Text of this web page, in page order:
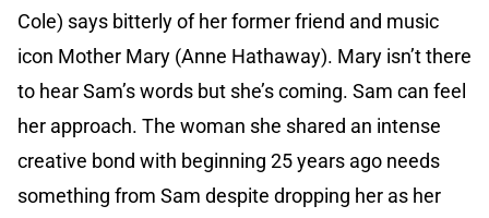
Cole) says bitterly of her former friend and music
icon Mother Mary (Anne Hathaway). Mary isn’t there
to hear Sam’s words but she’s coming. Sam can feel
her approach. The woman she shared an intense
creative bond with beginning 25 years ago needs
something from Sam despite dropping her as her